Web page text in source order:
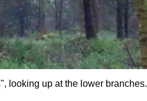
looking up at the lower branches.